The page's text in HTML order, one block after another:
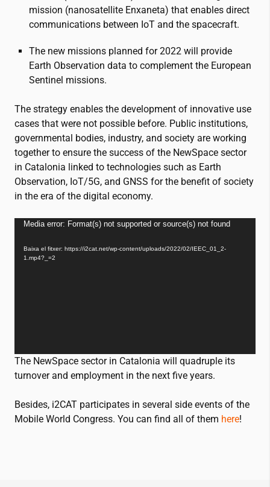
mission (nanosatellite Enxaneta) that enables direct
communications between IoT and the spacecraft.
The new missions planned for 2022 will provide
Earth Observation data to complement the European
Sentinel missions.
The strategy enables the development of innovative use
cases that were not possible before. Public institutions,
governmental bodies, industry, and society are working
together to ensure the success of the NewSpace sector
in Catalonia linked to technologies such as Earth
Observation, IoT/5G, and GNSS for the benefit of society
in the era of the digital economy.
Reproductor
vídeo
Media error: Format(s) not supported or source(s) not found
Baixa el fitxer: https://i2cat.net/wp-content/uploads/2022/02/IEEC_01_2-
1.mp4?_=2
The NewSpace sector in Catalonia will quadruple its
turnover and employment in the next five years.
Besides, i2CAT participates in several side events of the
Mobile World Congress. You can find all of them here!